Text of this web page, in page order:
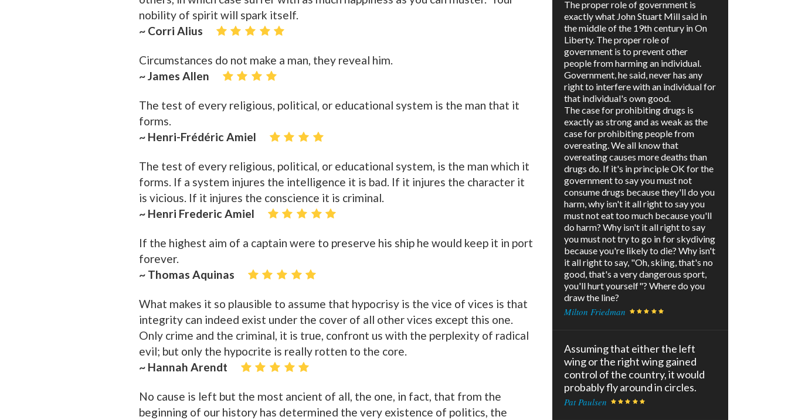
nobility of spirit will spark itself.
~ Corri Alius
Circumstances do not make a man, they reveal him.
~ James Allen
The test of every religious, political, or educational system is the man that it
forms.
~ Henri-Frédéric Amiel
The test of every religious, political, or educational system, is the man which it
forms. If a system injures the intelligence it is bad. If it injures the character it
is vicious. If it injures the conscience it is criminal.
~ Henri Frederic Amiel
If the highest aim of a captain were to preserve his ship he would keep it in port
forever.
~ Thomas Aquinas
What makes it so plausible to assume that hypocrisy is the vice of vices is that
integrity can indeed exist under the cover of all other vices except this one.
Only crime and the criminal, it is true, confront us with the perplexity of radical
evil; but only the hypocrite is really rotten to the core.
~ Hannah Arendt
No cause is left but the most ancient of all, the one, in fact, that from the
beginning of our history has determined the very existence of politics, the
The proper role of government is
exactly what John Stuart Mill said in
the middle of the 19th century in On
Liberty. The proper role of
government is to prevent other
people from harming an individual.
Government, he said, never has any
right to interfere with an individual for
that individual's own good.
The case for prohibiting drugs is
exactly as strong and as weak as the
case for prohibiting people from
overeating. We all know that
overeating causes more deaths than
drugs do. If it's in principle OK for the
government to say you must not
consume drugs because they'll do you
harm, why isn't it all right to say you
must not eat too much because you'll
do harm? Why isn't it all right to say
you must not try to go in for skydiving
because you're likely to die? Why isn't
it all right to say, "Oh, skiing, that's no
good, that's a very dangerous sport,
you'll hurt yourself"? Where do you
draw the line?
Milton Friedman
Assuming that either the left
wing or the right wing gained
control of the country, it would
probably fly around in circles.
Pat Paulsen